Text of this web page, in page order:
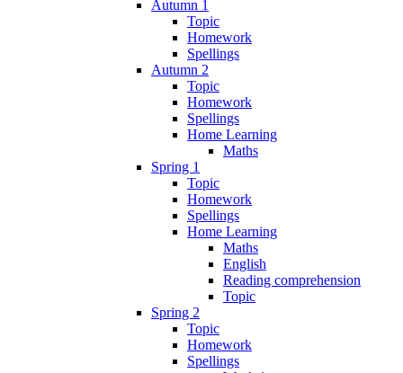
Autumn 1
Topic
Homework
Spellings
Autumn 2
Topic
Homework
Spellings
Home Learning
Maths
Spring 1
Topic
Homework
Spellings
Home Learning
Maths
English
Reading comprehension
Topic
Spring 2
Topic
Homework
Spellings